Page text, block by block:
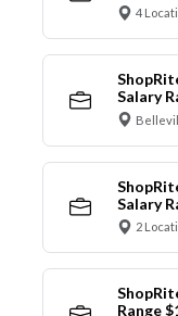
4
Salary
Salary
2
Range